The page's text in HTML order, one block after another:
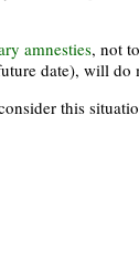
amnesties, not
date), will do
this